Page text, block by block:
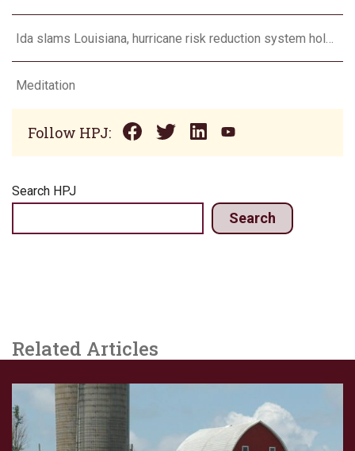
Meditation
Follow HPJ:
Search HPJ
Search
Related Articles